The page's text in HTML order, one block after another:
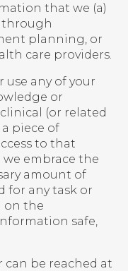
that we (a)
through
planning, or
care providers.
use any of your
or
(or related
piece of
to that
embrace the
amount of
for any task or
on the
safe,
can be reached at